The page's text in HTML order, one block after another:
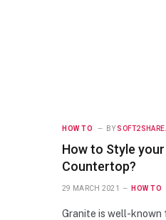
HOW TO BY
How to Style
Countertop?
29 MARCH 2021 HOW TO
Granite is well-known